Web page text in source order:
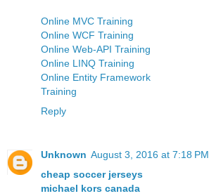
Online MVC Training
Online WCF Training
Online Web-API Training
Online LINQ Training
Online Entity Framework
Training
Reply
Unknown August 3, 2016 at 7:18 PM
cheap soccer jerseys
michael kors canada